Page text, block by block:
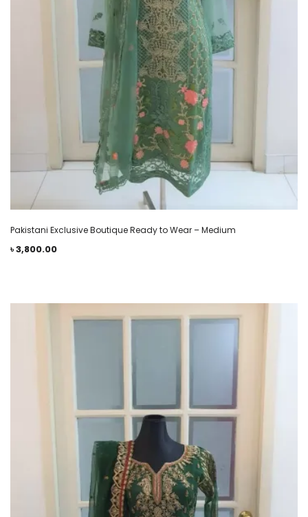
Pakistani Exclusive Boutique Ready to Wear – Medium
৳3,800.00